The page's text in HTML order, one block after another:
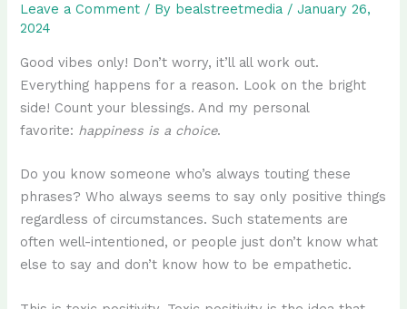
Leave a Comment / By bealstreetmedia /January 26,
2024
Good vibes only! Don’t worry, it’ll all work out.
Everything happens for a reason. Look on the bright
side! Count your blessings. And my personal
favorite: happiness is a choice.
Do you know someone who’s always touting these
phrases? Who always seems to say only positive things
regardless of circumstances. Such statements are
often well-intentioned, or people just don’t know what
else to say and don’t know how to be empathetic.